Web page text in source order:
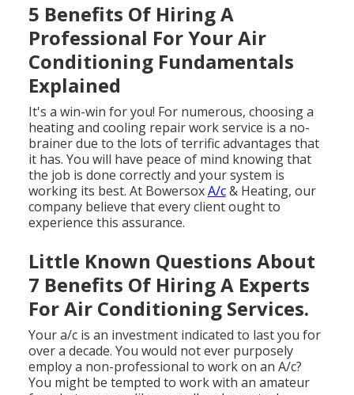
5 Benefits Of Hiring A
Professional For Your Air
Conditioning Fundamentals
Explained
It's a win-win for you! For numerous, choosing a
heating and cooling repair work service is a no-
brainer due to the lots of terrific advantages that
it has. You will have peace of mind knowing that
the job is done correctly and your system is
working its best. At BowersoxA/c& Heating, our
company believe that every client ought to
experience this assurance.
Little Known Questions About
7 Benefits Of Hiring A Experts
For Air Conditioning Services.
Your a/c is an investment indicated to last you for
over a decade. You would not ever purposely
employ a non-professional to work on an A/c?
You might be tempted to work with an amateur